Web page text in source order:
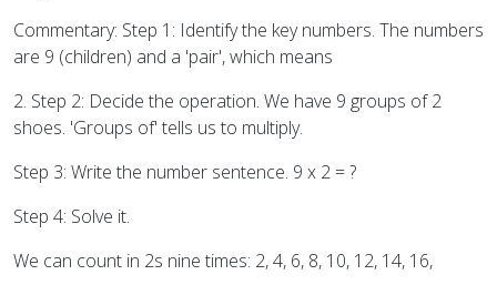
Commentary: Step 1: Identify the key numbers. The numbers
are 9 (children) and a 'pair', which means
2. Step 2: Decide the operation. We have 9 groups of 2
shoes. 'Groups of' tells us to multiply.
Step 3: Write the number sentence. 9 x 2 = ?
Step 4: Solve it.
We can count in 2s nine times: 2, 4, 6, 8, 10, 12, 14, 16,